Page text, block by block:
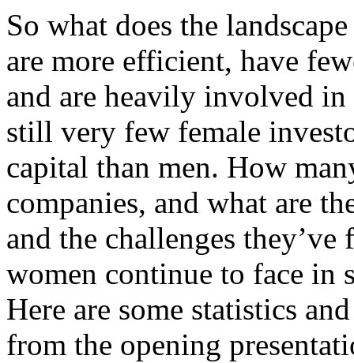
So what does the
are more efficient, have
and are heavily involved
still very few female
capital than men. How
companies, and what are
and the challenges they’ve
women continue to face in
Here are some statistics
from the opening